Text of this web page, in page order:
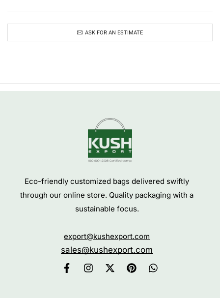
ASK FOR AN ESTIMATE
Eco-friendly customized bags delivered swiftly
through our online store. Quality packaging with a
sustainable focus.
export@kushexport.com
sales@kushexport.com